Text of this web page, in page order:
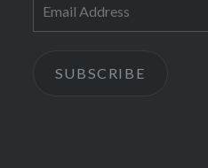
Address
SUBSCRIBE